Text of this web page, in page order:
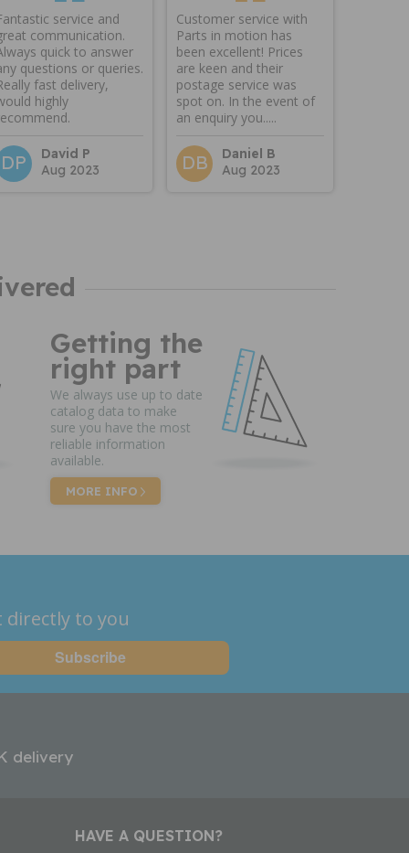
service and
communication.
quick to answer
questions or queries.
fast delivery,
highly
DP
David P
Aug 2023
Customer service with
Parts in motion has
been excellent! Prices
are keen and their
postage service was
spot on. In the event of
an enquiry you.....
DB
Daniel B
Aug 2023
Getting the
right part
We always use up to date
catalog data to make
sure you have the most
reliable information
available.
MORE INFO
to you
delivery
HAVE A QUESTION?